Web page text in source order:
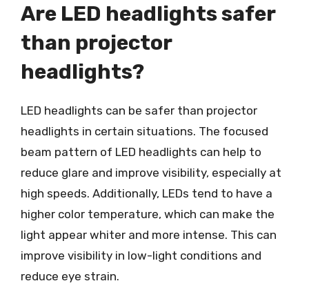
Are LED headlights safer
than projector
headlights?
LED headlights can be safer than projector
headlights in certain situations. The focused
beam pattern of LED headlights can help to
reduce glare and improve visibility, especially at
high speeds. Additionally, LEDs tend to have a
higher color temperature, which can make the
light appear whiter and more intense. This can
improve visibility in low-light conditions and
reduce eye strain.